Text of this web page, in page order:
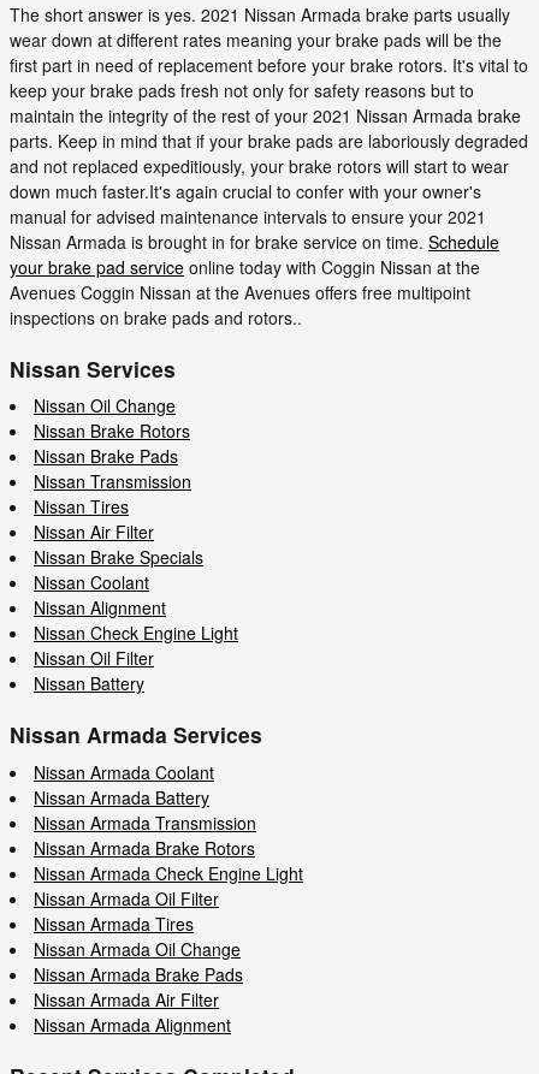
The short answer is yes. 2021 Nissan Armada brake parts usually
wear down at different rates meaning your brake pads will be the
first part in need of replacement before your brake rotors. It's vital to
keep your brake pads fresh not only for safety reasons but to
maintain the integrity of the rest of your 2021 Nissan Armada brake
parts. Keep in mind that if your brake pads are laboriously degraded
and not replaced expeditiously, your brake rotors will start to wear
down much faster.It's again crucial to confer with your owner's
manual for advised maintenance intervals to ensure your 2021
Nissan Armada is brought in for brake service on time. Schedule
your brake pad service online today with Coggin Nissan at the
Avenues Coggin Nissan at the Avenues offers free multipoint
inspections on brake pads and rotors..
Nissan Services
Nissan Oil Change
Nissan Brake Rotors
Nissan Brake Pads
Nissan Transmission
Nissan Tires
Nissan Air Filter
Nissan Brake Specials
Nissan Coolant
Nissan Alignment
Nissan Check Engine Light
Nissan Oil Filter
Nissan Battery
Nissan Armada Services
Nissan Armada Coolant
Nissan Armada Battery
Nissan Armada Transmission
Nissan Armada Brake Rotors
Nissan Armada Check Engine Light
Nissan Armada Oil Filter
Nissan Armada Tires
Nissan Armada Oil Change
Nissan Armada Brake Pads
Nissan Armada Air Filter
Nissan Armada Alignment